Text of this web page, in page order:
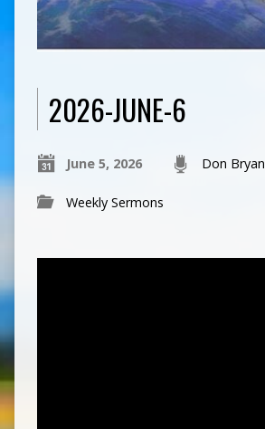
2026-JUNE-6
June 5, 2026 Don Bryan
Weekly Sermons